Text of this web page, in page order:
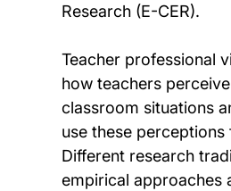
Research (E-CER).
Teacher professional
how teachers
classroom situations
use these perceptions
Different research
empirical approaches